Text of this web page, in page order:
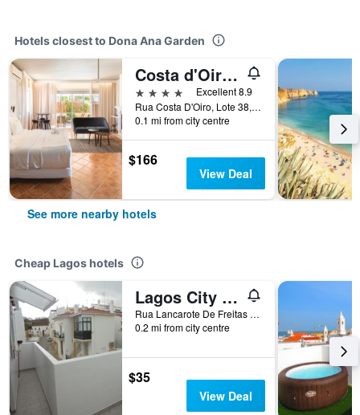
Hotels closest to Dona Ana Garden
Costa d'Oiro Ambiance Village
4 stars
Excellent 8.9
Rua Costa D'Oiro, Lote 38, Lagos, Faro, Portugal
0.1 mi from city centre
$166
View Deal
See more nearby hotels
Cheap Lagos hotels
Lagos City Center Guest House & Hostel
Rua Lancarote De Freitas N 58, Lagos, Faro, Portugal
0.2 mi from city centre
$35
View Deal